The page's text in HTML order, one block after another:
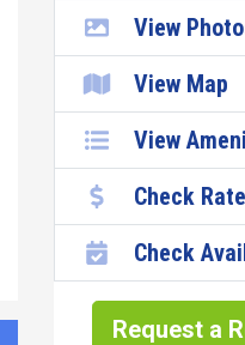
View
View Map
View
Check
Check
Request a